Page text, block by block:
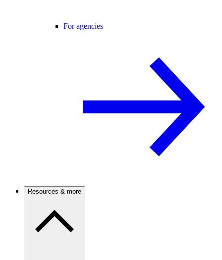
For agencies
Resources & more